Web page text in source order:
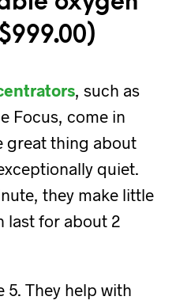
$999.00)
, such as
Focus, come in
great thing about
quiet.
they make little
last for about 2
5. They help with